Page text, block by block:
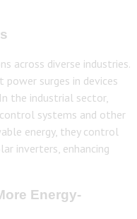
across diverse industries.
surges in devices
the industrial sector,
systems and other
energy, they control
inverters, enhancing
Energy-